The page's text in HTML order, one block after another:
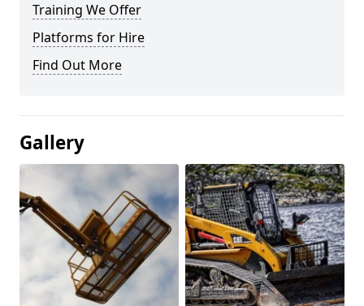
Training We Offer
Platforms for Hire
Find Out More
Gallery